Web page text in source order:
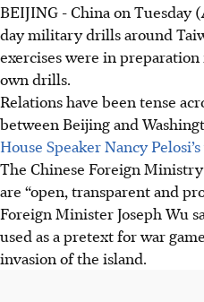
BEIJING - China on
day military drills around
exercises were in
own drills.
Relations have been tense
between Beijing and
House Speaker Nancy
The Chinese Foreign
are “open, transparent and
Foreign Minister Joseph Wu
used as a pretext for war
invasion of the island.